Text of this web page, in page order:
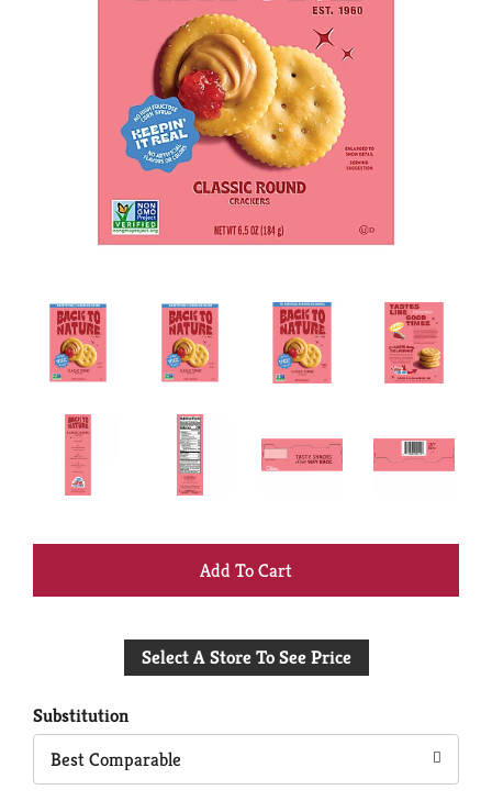
+
to
Select A Store To See Price
Substitution
Best Comparable